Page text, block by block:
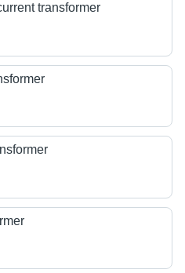
transformer